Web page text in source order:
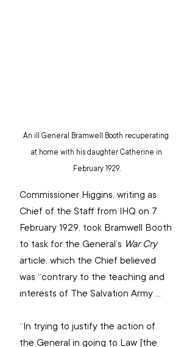
An ill General Bramwell Booth recuperating
at home with his daughter Catherine in
February 1929.
Commissioner Higgins, writing as
Chief of the Staff from IHQ on 7
February 1929, took Bramwell Booth
to task for the General’s War Cry
article, which the Chief believed
was “contrary to the teaching and
interests of The Salvation Army …
“In trying to justify the action of
the General in going to Law [the